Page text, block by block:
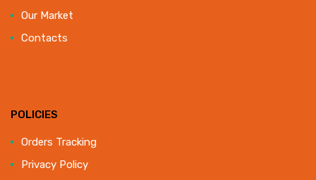
Our Market
Contacts
POLICIES
Orders Tracking
Privacy Policy